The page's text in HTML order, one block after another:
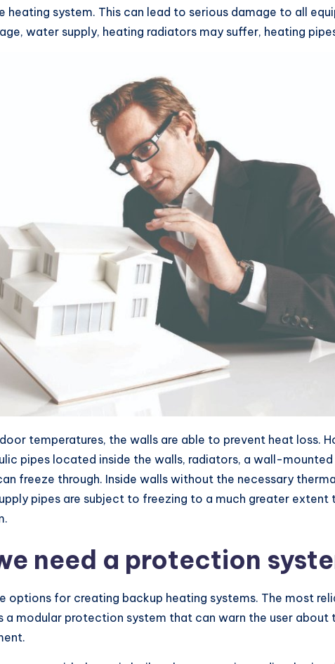
heating system. This can lead to serious damage to all
water supply, heating radiators may suffer, heating
temperatures, the walls are able to prevent heat loss.
pipes located inside the walls, radiators, a wall-mounted
freeze through. Inside walls without the necessary
pipes are subject to freezing to a much greater extent
need a protection
options for creating backup heating systems. The most
a modular protection system that can warn the user about